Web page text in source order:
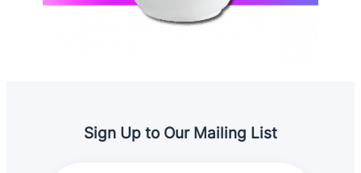
Sign Up to Our Mailing List